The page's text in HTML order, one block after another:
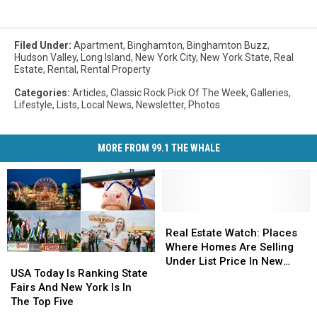
Filed Under: Apartment, Binghamton, Binghamton Buzz,
Hudson Valley, Long Island, New York City, New York State, Real
Estate, Rental , Rental Property
Categories: Articles, Classic Rock Pick Of The Week, Galleries,
Lifestyle, Lists, Local News, Newsletter, Photos
MORE FROM 99.1 THE WHALE
Today
Is
Ranking
USA Today Is Ranking State
Fairs And New York Is In
The Top Five
Today
Is
Ranking
Estate
Watch:
Places
Real Estate Watch: Places
Where Homes Are Selling
Under List Price In New
Estate
Watch:
Places